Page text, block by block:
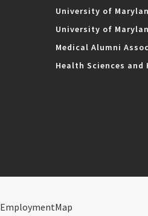
University of
University of
Medical Alumni
Health Sciences and
EmploymentMap